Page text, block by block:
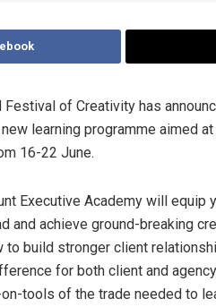
of Creativity has
learning programme aimed
16-22 June.
Executive Academy will
and achieve ground-breaking
to build stronger client
for both client and
tools of the trade needed to